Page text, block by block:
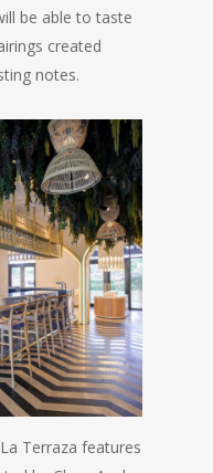
be able to taste
created
notes.
Terraza features